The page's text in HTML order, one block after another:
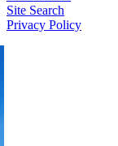
Site Search
Privacy Policy